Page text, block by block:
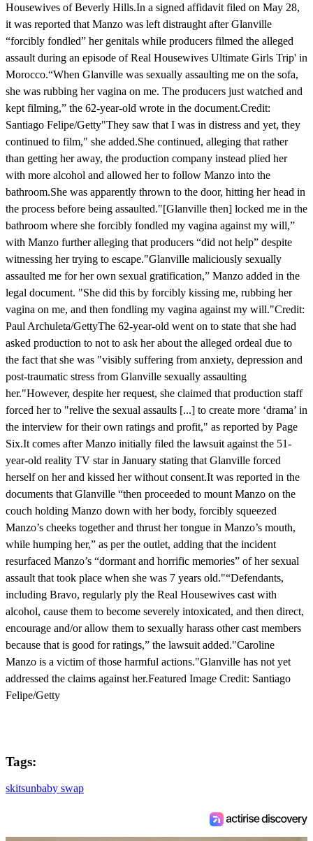
Housewives of Beverly Hills.In a signed affidavit filed on May 28,
it was reported that Manzo was left distraught after Glanville
“forcibly fondled” her genitals while producers filmed the alleged
assault during an episode of Real Housewives Ultimate Girls Trip' in
Morocco.“When Glanville was sexually assaulting me on the sofa,
she was rubbing her vagina on me. The producers just watched and
kept filming,” the 62-year-old wrote in the document.Credit:
Santiago Felipe/Getty"They saw that I was in distress and yet, they
continued to film," she added.She continued, alleging that rather
than getting her away, the production company instead plied her
with more alcohol and allowed her to follow Manzo into the
bathroom.She was apparently thrown to the door, hitting her head in
the process before being assaulted."[Glanville then] locked me in the
bathroom where she forcibly fondled my vagina against my will,”
with Manzo further alleging that producers “did not help” despite
witnessing her trying to escape."Glanville maliciously sexually
assaulted me for her own sexual gratification,” Manzo added in the
legal document. "She did this by forcibly kissing me, rubbing her
vagina on me, and then fondling my vagina against my will."Credit:
Paul Archuleta/GettyThe 62-year-old went on to state that she had
asked production to not to ask her about the alleged ordeal due to
the fact that she was "visibly suffering from anxiety, depression and
post-traumatic stress from Glanville sexually assaulting
her."However, despite her request, she claimed that production staff
forced her to "relive the sexual assaults [...] to create more ‘drama’ in
the interview for their own ratings and profit," as reported by Page
Six.It comes after Manzo initially filed the lawsuit against the 51-
year-old reality TV star in January stating that Glanville forced
herself on her and kissed her without consent.It was reported in the
documents that Glanville “then proceeded to mount Manzo on the
couch holding Manzo down with her body, forcibly squeezed
Manzo’s cheeks together and thrust her tongue in Manzo’s mouth,
while humping her,” as per the outlet, adding that the incident
resurfaced Manzo’s “dormant and horrific memories” of her sexual
assault that took place when she was 7 years old."“Defendants,
including Bravo, regularly ply the Real Housewives cast with
alcohol, cause them to become severely intoxicated, and then direct,
encourage and/or allow them to sexually harass other cast members
because that is good for ratings,” the lawsuit added."Caroline
Manzo is a victim of those harmful actions."Glanville has not yet
addressed the claims against her.Featured Image Credit: Santiago
Felipe/Getty
Tags:
skitsunbaby swap